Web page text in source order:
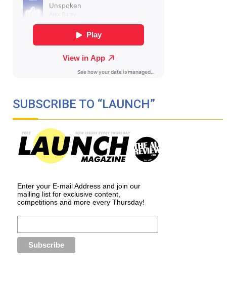
SUBSCRIBE TO “LAUNCH”
Enter your E-mail Address and join our
mailing list for exclusive content,
competitions and more every Thursday!